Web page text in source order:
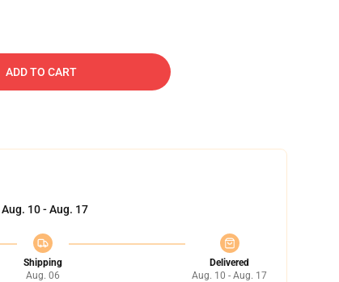
ADD TO CART
Aug. 10 - Aug. 17
Shipping
Aug. 06
Delivered
Aug. 10 - Aug. 17